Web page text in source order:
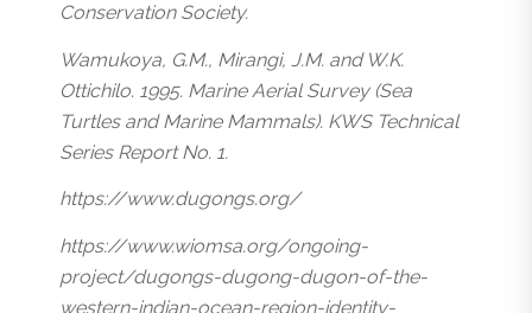
Conservation Society.
Wamukoya, G.M., Mirangi, J.M. and W.K.
Ottichilo. 1995. Marine Aerial Survey (Sea
Turtles and Marine Mammals). KWS Technical
Series Report No. 1.
https://www.dugongs.org/
https://www.wiomsa.org/ongoing-
project/dugongs-dugong-dugon-of-the-
western-indian-ocean-region-identity-